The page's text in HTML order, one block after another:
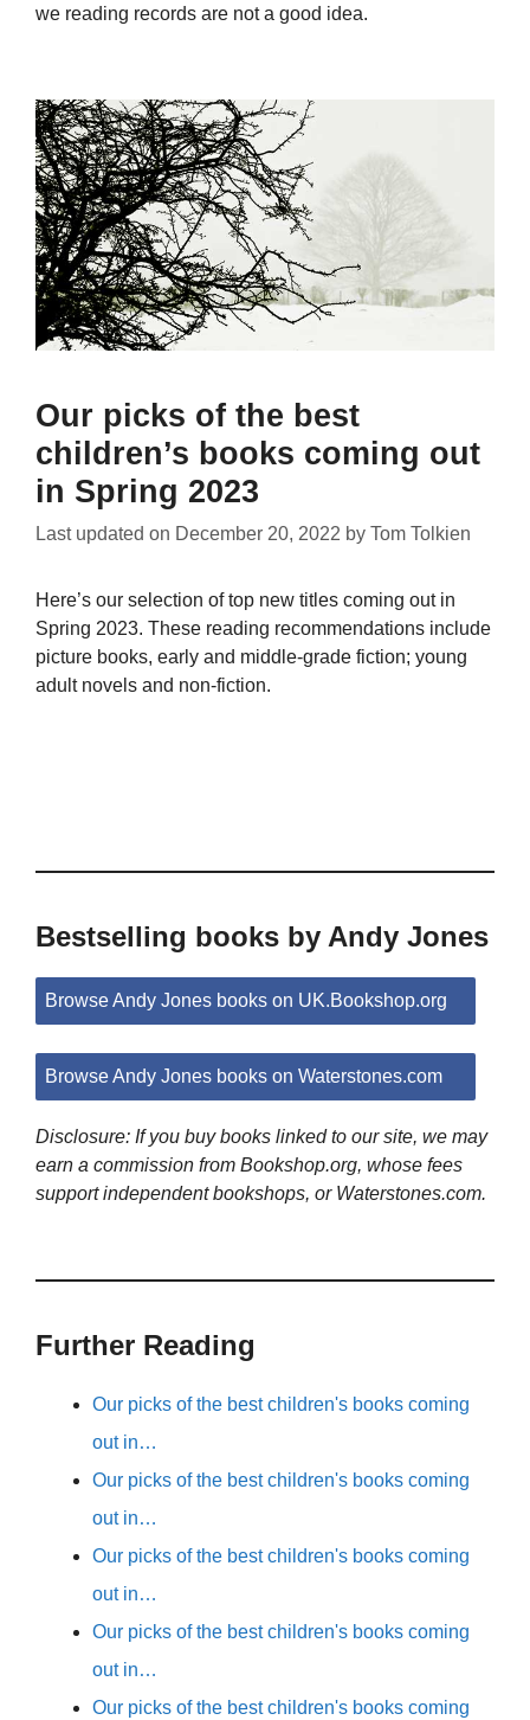
we reading records are not a good idea.
Our picks of the best
children’s books coming out
in Spring 2023
Last updated on December 20, 2022 by Tom Tolkien
Here’s our selection of top new titles coming out in
Spring 2023. These reading recommendations include
picture books, early and middle-grade fiction; young
adult novels and non-fiction.
Bestselling books by Andy Jones
Browse Andy Jones books on UK.Bookshop.org
Browse Andy Jones books on Waterstones.com
Disclosure: If you buy books linked to our site, we may
earn a commission from Bookshop.org, whose fees
support independent bookshops, or Waterstones.com.
Further Reading
Our picks of the best children's books coming
out in…
Our picks of the best children's books coming
out in…
Our picks of the best children's books coming
out in…
Our picks of the best children's books coming
out in…
Our picks of the best children's books coming